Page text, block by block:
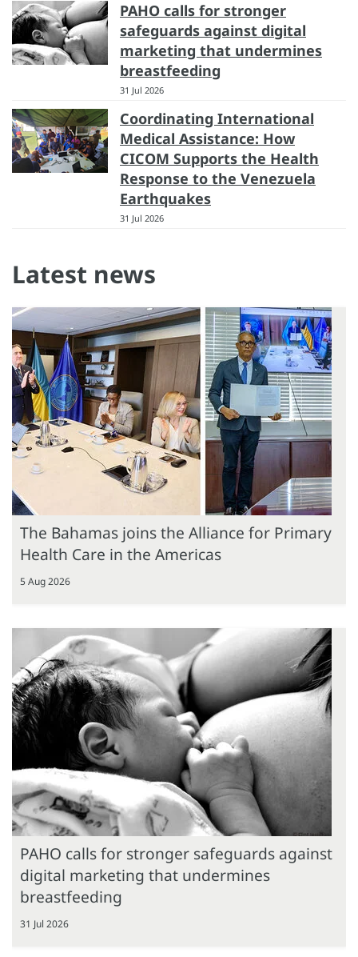
PAHO calls for stronger
safeguards against digital
marketing that undermines
breastfeeding
31 Jul 2026
Coordinating International
Medical Assistance: How
CICOM Supports the Health
Response to the Venezuela
Earthquakes
31 Jul 2026
Latest news
The Bahamas joins the Alliance for Primary
Health Care in the Americas
5 Aug 2026
PAHO calls for stronger safeguards against
digital marketing that undermines
breastfeeding
31 Jul 2026